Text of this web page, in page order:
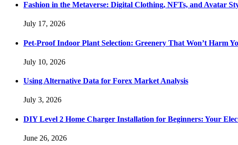
Fashion in the Metaverse: Digital Clothing, NFTs, and Avatar
July 17, 2026
Pet-Proof Indoor Plant Selection: Greenery That Won’t Harm
July 10, 2026
Using Alternative Data for Forex Market Analysis
July 3, 2026
DIY Level 2 Home Charger Installation for Beginners: Your
June 26, 2026